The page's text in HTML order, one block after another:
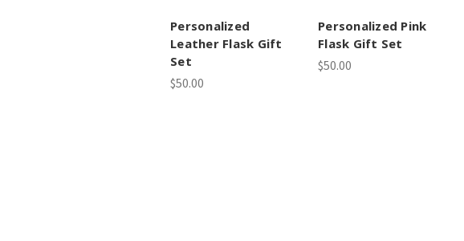
Personalized
Leather Flask Gift
Set
$50.00
Personalized Pink
Flask Gift Set
$50.00